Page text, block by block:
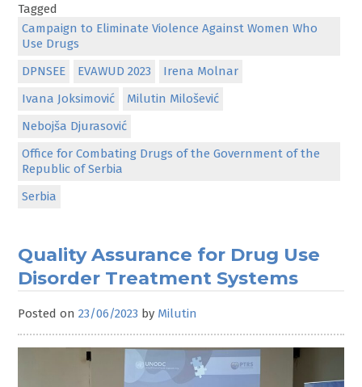
Tagged
Campaign to Eliminate Violence Against Women Who
Use Drugs
DPNSEE
EVAWUD 2023
Irena Molnar
Ivana Joksimović
Milutin Milošević
Nebojša Djurasović
Office for Combating Drugs of the Government of the
Republic of Serbia
Serbia
Quality Assurance for Drug Use
Disorder Treatment Systems
Posted on23/06/2023 by Milutin